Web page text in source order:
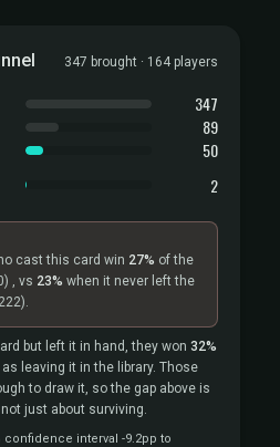
347 brought · 164 players
347
89
50
2
cast this card win 27% of the
, vs 23% when it never left the
but left it in hand, they won 32%
leaving it in the library. Those
to draw it, so the gap above is
just about surviving.
confidence interval -9.2pp to